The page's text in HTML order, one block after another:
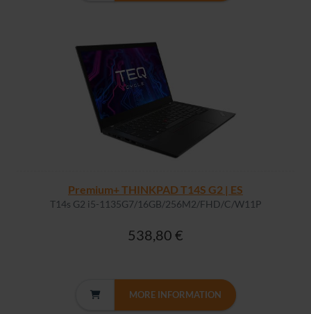
Premium+ THINKPAD T14S G2 | ES
T14s G2 i5-1135G7/16GB/256M2/FHD/C/W11P
538,80 €
MORE INFORMATION